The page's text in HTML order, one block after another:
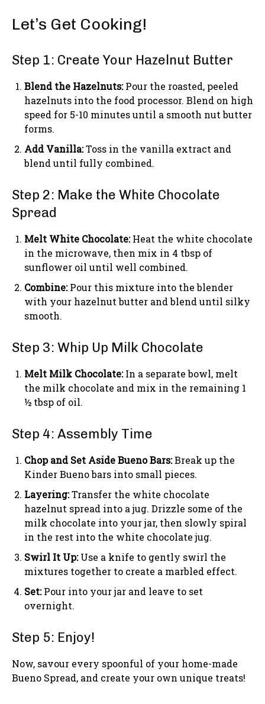
Let’s Get Cooking!
Step 1: Create Your Hazelnut Butter
Blend the Hazelnuts:Pour the roasted, peeled
hazelnuts into the food processor. Blend on high
speed for 5-10 minutes until a smooth nut butter
forms.
Add Vanilla:Toss in the vanilla extract and
blend until fully combined.
Step 2: Make the White Chocolate
Spread
Melt White Chocolate:Heat the white chocolate
in the microwave, then mix in 4 tbsp of
sunflower oil until well combined.
Combine:Pour this mixture into the blender
with your hazelnut butter and blend until silky
smooth.
Step 3: Whip Up Milk Chocolate
Melt Milk Chocolate:In a separate bowl, melt
the milk chocolate and mix in the remaining 1
½ tbsp of oil.
Step 4: Assembly Time
Chop and Set Aside Bueno Bars:Break up the
Kinder Bueno bars into small pieces.
Layering:Transfer the white chocolate
hazelnut spread into a jug. Drizzle some of the
milk chocolate into your jar, then slowly spiral
in the rest into the white chocolate jug.
Swirl It Up:Use a knife to gently swirl the
mixtures together to create a marbled effect.
Set:Pour into your jar and leave to set
overnight.
Step 5: Enjoy!
Now, savour every spoonful of your home-made
Bueno Spread, and create your own unique treats!